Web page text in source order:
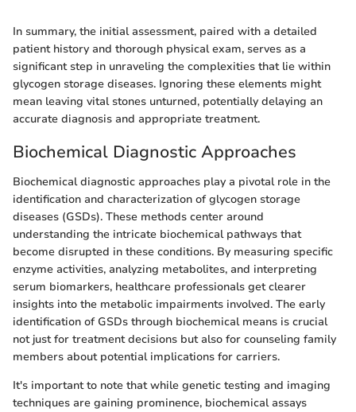
In summary, the initial assessment, paired with a detailed
patient history and thorough physical exam, serves as a
significant step in unraveling the complexities that lie within
glycogen storage diseases. Ignoring these elements might
mean leaving vital stones unturned, potentially delaying an
accurate diagnosis and appropriate treatment.
Biochemical Diagnostic Approaches
Biochemical diagnostic approaches play a pivotal role in the
identification and characterization of glycogen storage
diseases (GSDs). These methods center around
understanding the intricate biochemical pathways that
become disrupted in these conditions. By measuring specific
enzyme activities, analyzing metabolites, and interpreting
serum biomarkers, healthcare professionals get clearer
insights into the metabolic impairments involved. The early
identification of GSDs through biochemical means is crucial
not just for treatment decisions but also for counseling family
members about potential implications for carriers.
It's important to note that while genetic testing and imaging
techniques are gaining prominence, biochemical assays